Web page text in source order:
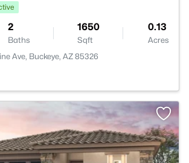
2
Baths
1650
Sqft
0.13
Acres
Ave, Buckeye, AZ 85326